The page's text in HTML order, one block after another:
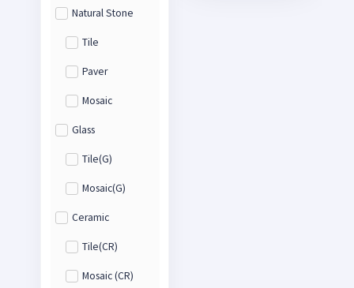
Natural Stone
Tile
Paver
Mosaic
Glass
Tile(G)
Mosaic(G)
Ceramic
Tile(CR)
Mosaic (CR)